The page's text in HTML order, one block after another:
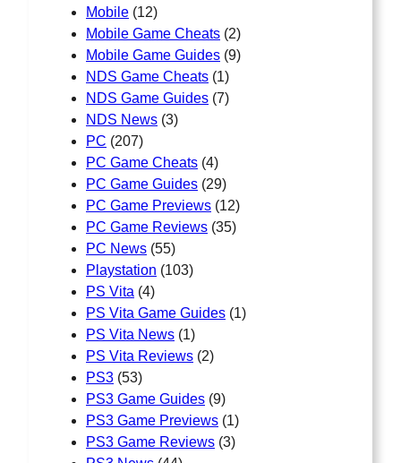
Mobile (12)
Mobile Game Cheats (2)
Mobile Game Guides (9)
NDS Game Cheats (1)
NDS Game Guides (7)
NDS News (3)
PC (207)
PC Game Cheats (4)
PC Game Guides (29)
PC Game Previews (12)
PC Game Reviews (35)
PC News (55)
Playstation (103)
PS Vita (4)
PS Vita Game Guides (1)
PS Vita News (1)
PS Vita Reviews (2)
PS3 (53)
PS3 Game Guides (9)
PS3 Game Previews (1)
PS3 Game Reviews (3)